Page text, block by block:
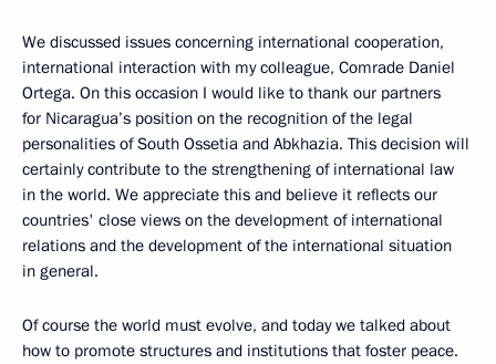
We discussed issues concerning international cooperation,
international interaction with my colleague, Comrade Daniel
Ortega. On this occasion I would like to thank our partners
for Nicaragua’s position on the recognition of the legal
personalities of South Ossetia and Abkhazia. This decision will
certainly contribute to the strengthening of international law
in the world. We appreciate this and believe it reflects our
countries' close views on the development of international
relations and the development of the international situation
in general.
Of course the world must evolve, and today we talked about
how to promote structures and institutions that foster peace.